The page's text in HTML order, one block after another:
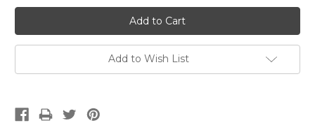
Add to Wish List